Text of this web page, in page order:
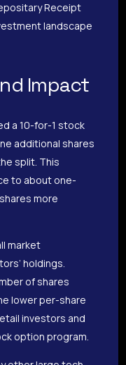
Receipt
landscape
Impact
a 10-for-1 stock
additional shares
split. This
to about one-
more
market
holdings.
of shares
lower per-share
investors and
option program.